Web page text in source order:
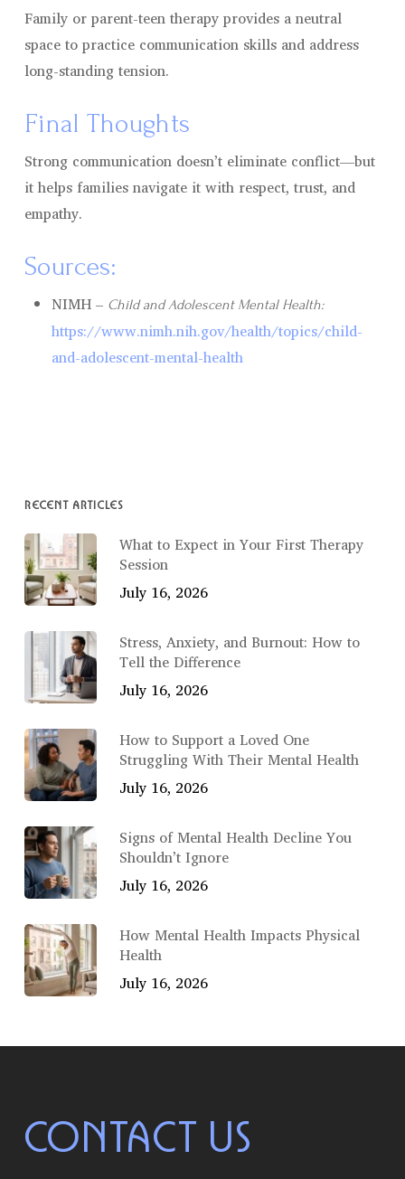
Family or parent-teen therapy provides a neutral
space to practice communication skills and address
long-standing tension.
Final Thoughts
Strong communication doesn’t eliminate conflict—but
it helps families navigate it with respect, trust, and
empathy.
Sources:
NIMH – Child and Adolescent Mental Health:
https://www.nimh.nih.gov/health/topics/child-
and-adolescent-mental-health
RECENT ARTICLES
What to Expect in Your First Therapy
Session
July 16, 2026
Stress, Anxiety, and Burnout: How to
Tell the Difference
July 16, 2026
How to Support a Loved One
Struggling With Their Mental Health
July 16, 2026
Signs of Mental Health Decline You
Shouldn’t Ignore
July 16, 2026
How Mental Health Impacts Physical
Health
July 16, 2026
CONTACT US